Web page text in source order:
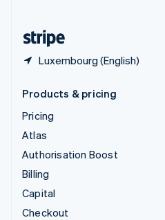
Luxembourg (English)
Products & pricing
Pricing
Atlas
Authorisation Boost
Billing
Capital
Checkout